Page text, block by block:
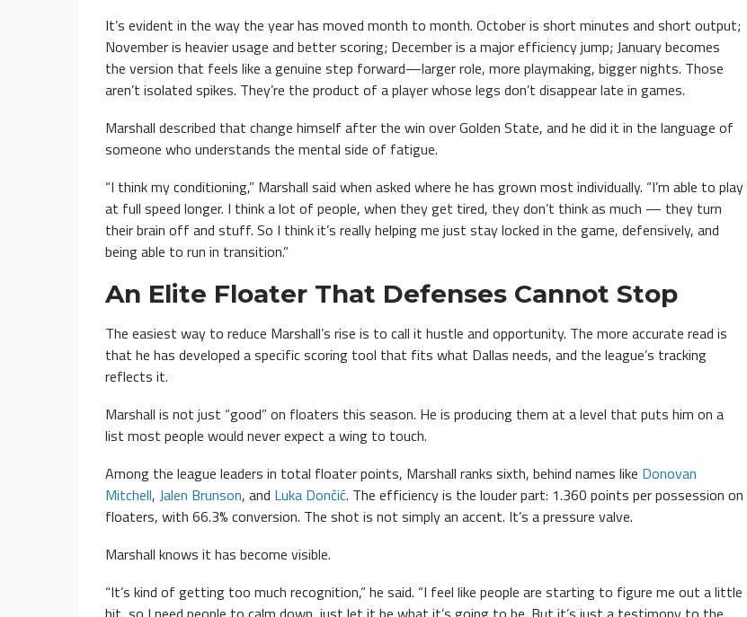
It’s evident in the way the year has moved month to month. October is short minutes and short output;
November is heavier usage and better scoring; December is a major efficiency jump; January becomes
the version that feels like a genuine step forward—larger role, more playmaking, bigger nights. Those
aren’t isolated spikes. They’re the product of a player whose legs don’t disappear late in games.
Marshall described that change himself after the win over Golden State, and he did it in the language of
someone who understands the mental side of fatigue.
“I think my conditioning,” Marshall said when asked where he has grown most individually. “I’m able to play
at full speed longer. I think a lot of people, when they get tired, they don’t think as much — they turn
their brain off and stuff. So I think it’s really helping me just stay locked in the game, defensively, and
being able to run in transition.”
An Elite Floater That Defenses Cannot Stop
The easiest way to reduce Marshall’s rise is to call it hustle and opportunity. The more accurate read is
that he has developed a specific scoring tool that fits what Dallas needs, and the league’s tracking
reflects it.
Marshall is not just “good” on floaters this season. He is producing them at a level that puts him on a
list most people would never expect a wing to touch.
Among the league leaders in total floater points, Marshall ranks sixth, behind names like Donovan
Mitchell, Jalen Brunson, and Luka Dončić. The efficiency is the louder part: 1.360 points per possession on
floaters, with 66.3% conversion. The shot is not simply an accent. It’s a pressure valve.
Marshall knows it has become visible.
“It’s kind of getting too much recognition,” he said. “I feel like people are starting to figure me out a little